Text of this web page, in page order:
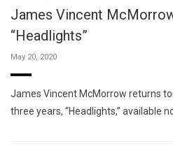
James Vincent
“Headlights”
May 20, 2020
James Vincent McMorrow returns
three years, “Headlights,” available